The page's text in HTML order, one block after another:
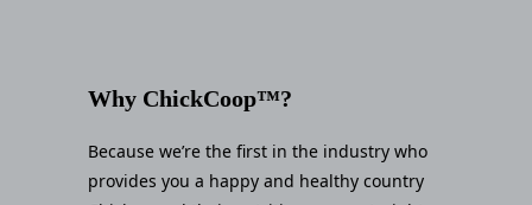
Why ChickCoop™?
Because we’re the first in the industry who
provides you a happy and healthy country